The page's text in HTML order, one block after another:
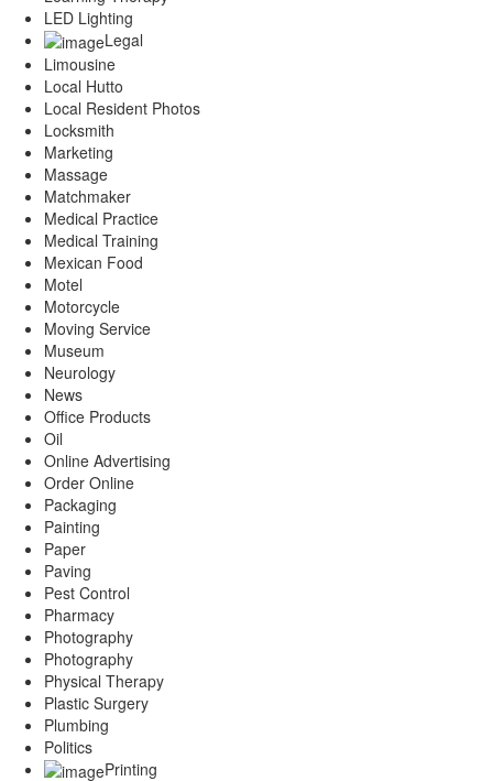
LED Lighting
Legal
Limousine
Local Hutto
Local Resident Photos
Locksmith
Marketing
Massage
Matchmaker
Medical Practice
Medical Training
Mexican Food
Motel
Motorcycle
Moving Service
Museum
Neurology
News
Office Products
Oil
Online Advertising
Order Online
Packaging
Painting
Paper
Paving
Pest Control
Pharmacy
Photography
Photography
Physical Therapy
Plastic Surgery
Plumbing
Politics
Printing